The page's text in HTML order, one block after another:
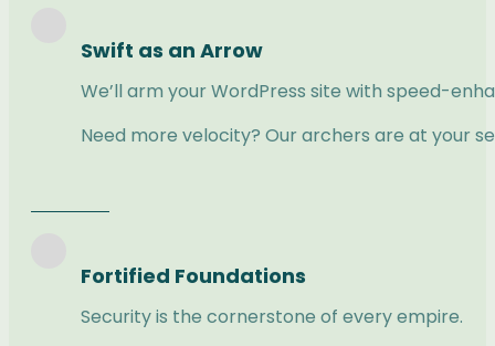
Swift as an Arrow
We’ll arm your WordPress site with speed-
Need more velocity? Our archers are at your
Fortified Foundations
Security is the cornerstone of every empire.